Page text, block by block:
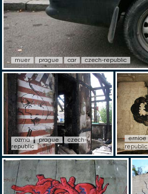
muer prague car czech-republic
ozma prague
czech-
republic
ernioe
republic